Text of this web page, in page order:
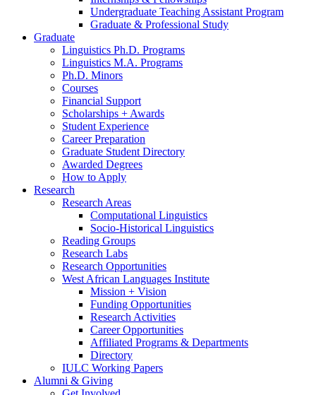
Undergraduate Teaching Assistant Program
Graduate & Professional Study
Graduate
Linguistics Ph.D. Programs
Linguistics M.A. Programs
Ph.D. Minors
Courses
Financial Support
Scholarships + Awards
Student Experience
Career Preparation
Graduate Student Directory
Awarded Degrees
How to Apply
Research
Research Areas
Computational Linguistics
Socio-Historical Linguistics
Reading Groups
Research Labs
Research Opportunities
West African Languages Institute
Mission + Vision
Funding Opportunities
Research Activities
Career Opportunities
Affiliated Programs & Departments
Directory
IULC Working Papers
Alumni & Giving